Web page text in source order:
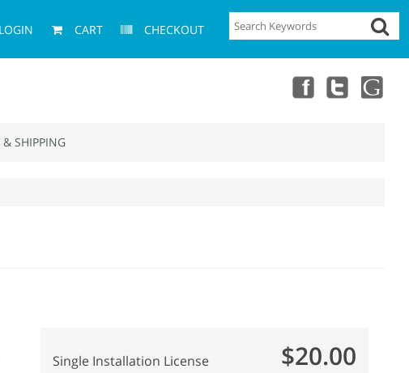
LOGIN CART CHECKOUT
SHIPPING
Single Installation License $20.00